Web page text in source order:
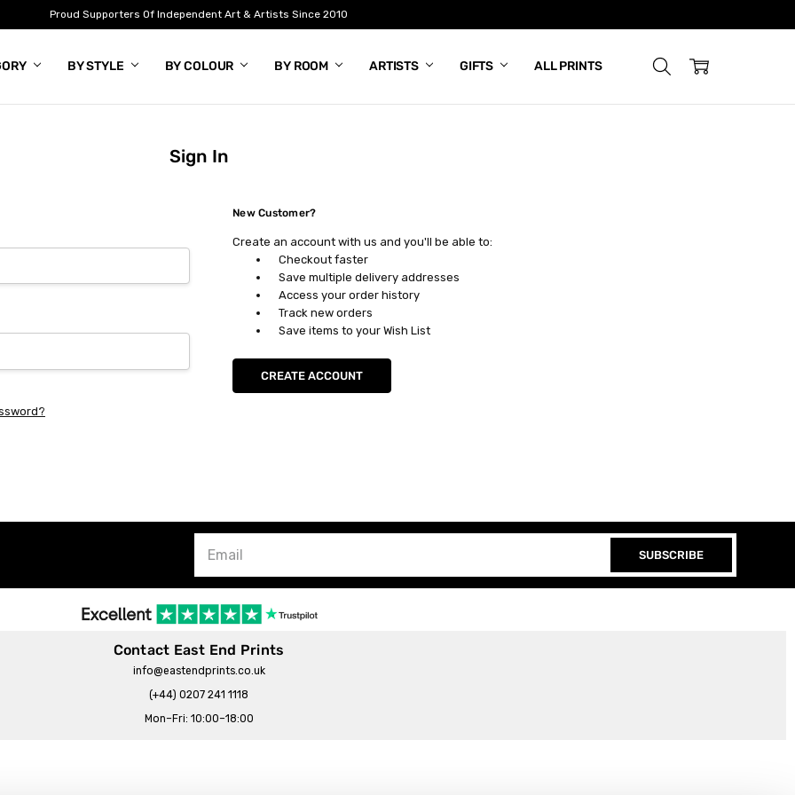
Proud Supporters Of Independent Art & Artists Since 2010
BY STYLE BY COLOUR BY ROOM ARTISTS GIFTS ALL PRINTS
Sign In
New Customer?
Create an account with us and you'll be able to:
Checkout faster
Save multiple delivery addresses
Access your order history
Track new orders
Save items to your Wish List
CREATE ACCOUNT
SUBSCRIBE
Contact East End Prints
info@eastendprints.co.uk
(+44) 0207 241 1118
Mon–Fri: 10:00–18:00